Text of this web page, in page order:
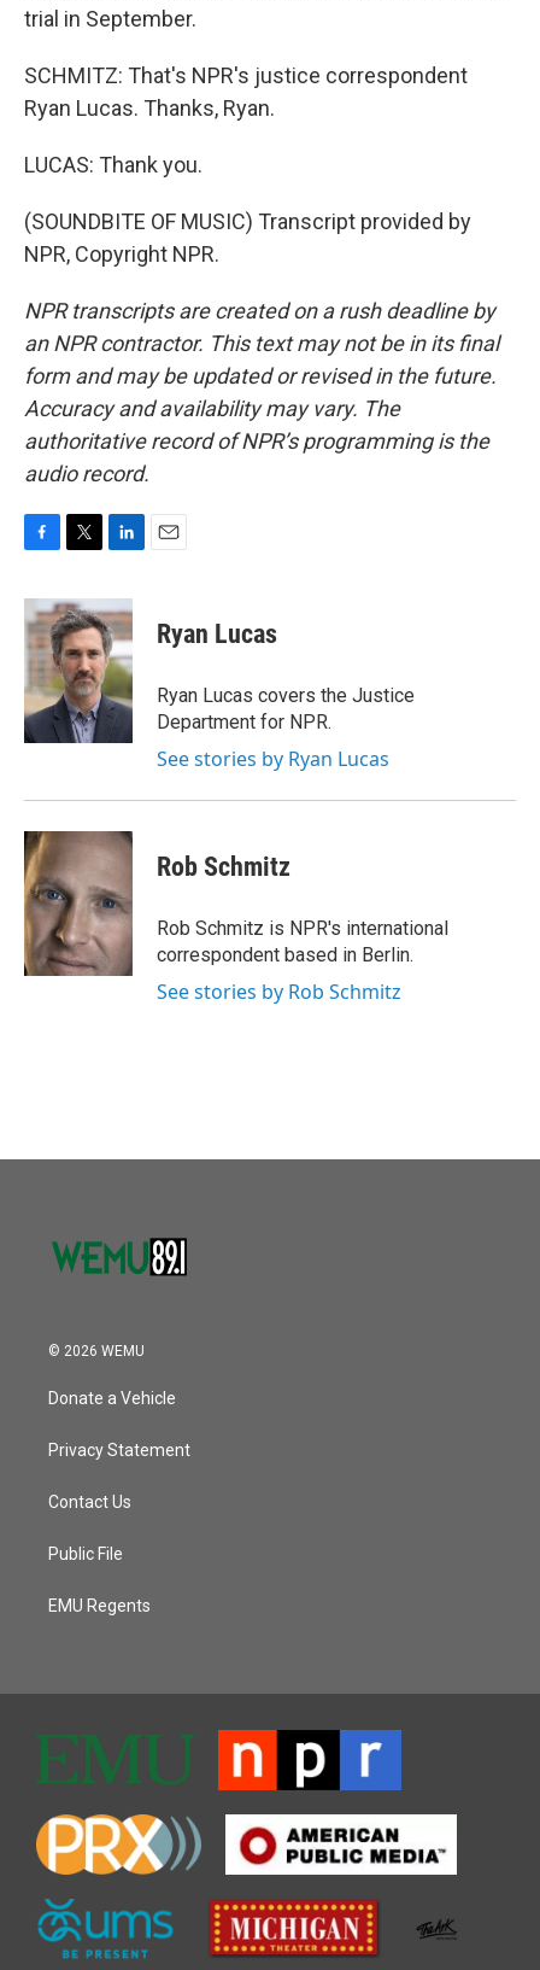
trial in September.
SCHMITZ: That's NPR's justice correspondent
Ryan Lucas. Thanks, Ryan.
LUCAS: Thank you.
(SOUNDBITE OF MUSIC) Transcript provided by
NPR, Copyright NPR.
NPR transcripts are created on a rush deadline by
an NPR contractor. This text may not be in its final
form and may be updated or revised in the future.
Accuracy and availability may vary. The
authoritative record of NPR’s programming is the
audio record.
c
e
b
o
k
i
t
t
e
r
n
k
e
d
I
n
Ryan Lucas
Ryan Lucas covers the Justice
Department for NPR.
See stories by Ryan Lucas
Rob Schmitz
Rob Schmitz is NPR's international
correspondent based in Berlin.
See stories by Rob Schmitz
© 2026 WEMU
Donate a Vehicle
Privacy Statement
Contact Us
Public File
EMU Regents